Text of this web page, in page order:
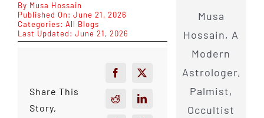
By Musa Hossain
Published On: June 21, 2026
Categories: All Blogs
Last Updated: June 21, 2026
Share This
Story,
Musa
Hossain, A
Modern
Astrologer,
Palmist,
Occultist